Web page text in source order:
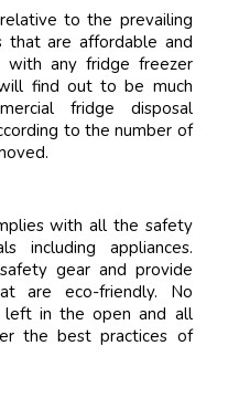
to the prevailing
that are affordable and
with any fridge freezer
find out to be much
fridge disposal
to the number of
with all the safety
including appliances.
gear and provide
are eco-friendly. No
left in the open and all
the best practices of